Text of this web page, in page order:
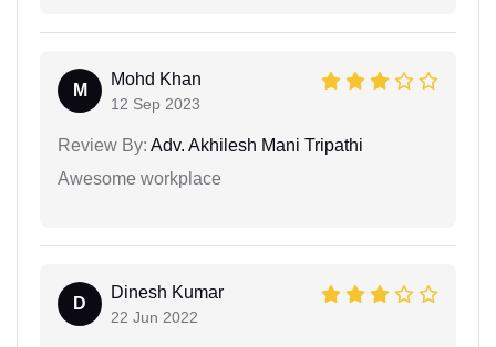
M
Mohd Khan
12 Sep 2023
Review By: Adv. Akhilesh Mani Tripathi
Awesome workplace
D
Dinesh Kumar
22 Jun 2022